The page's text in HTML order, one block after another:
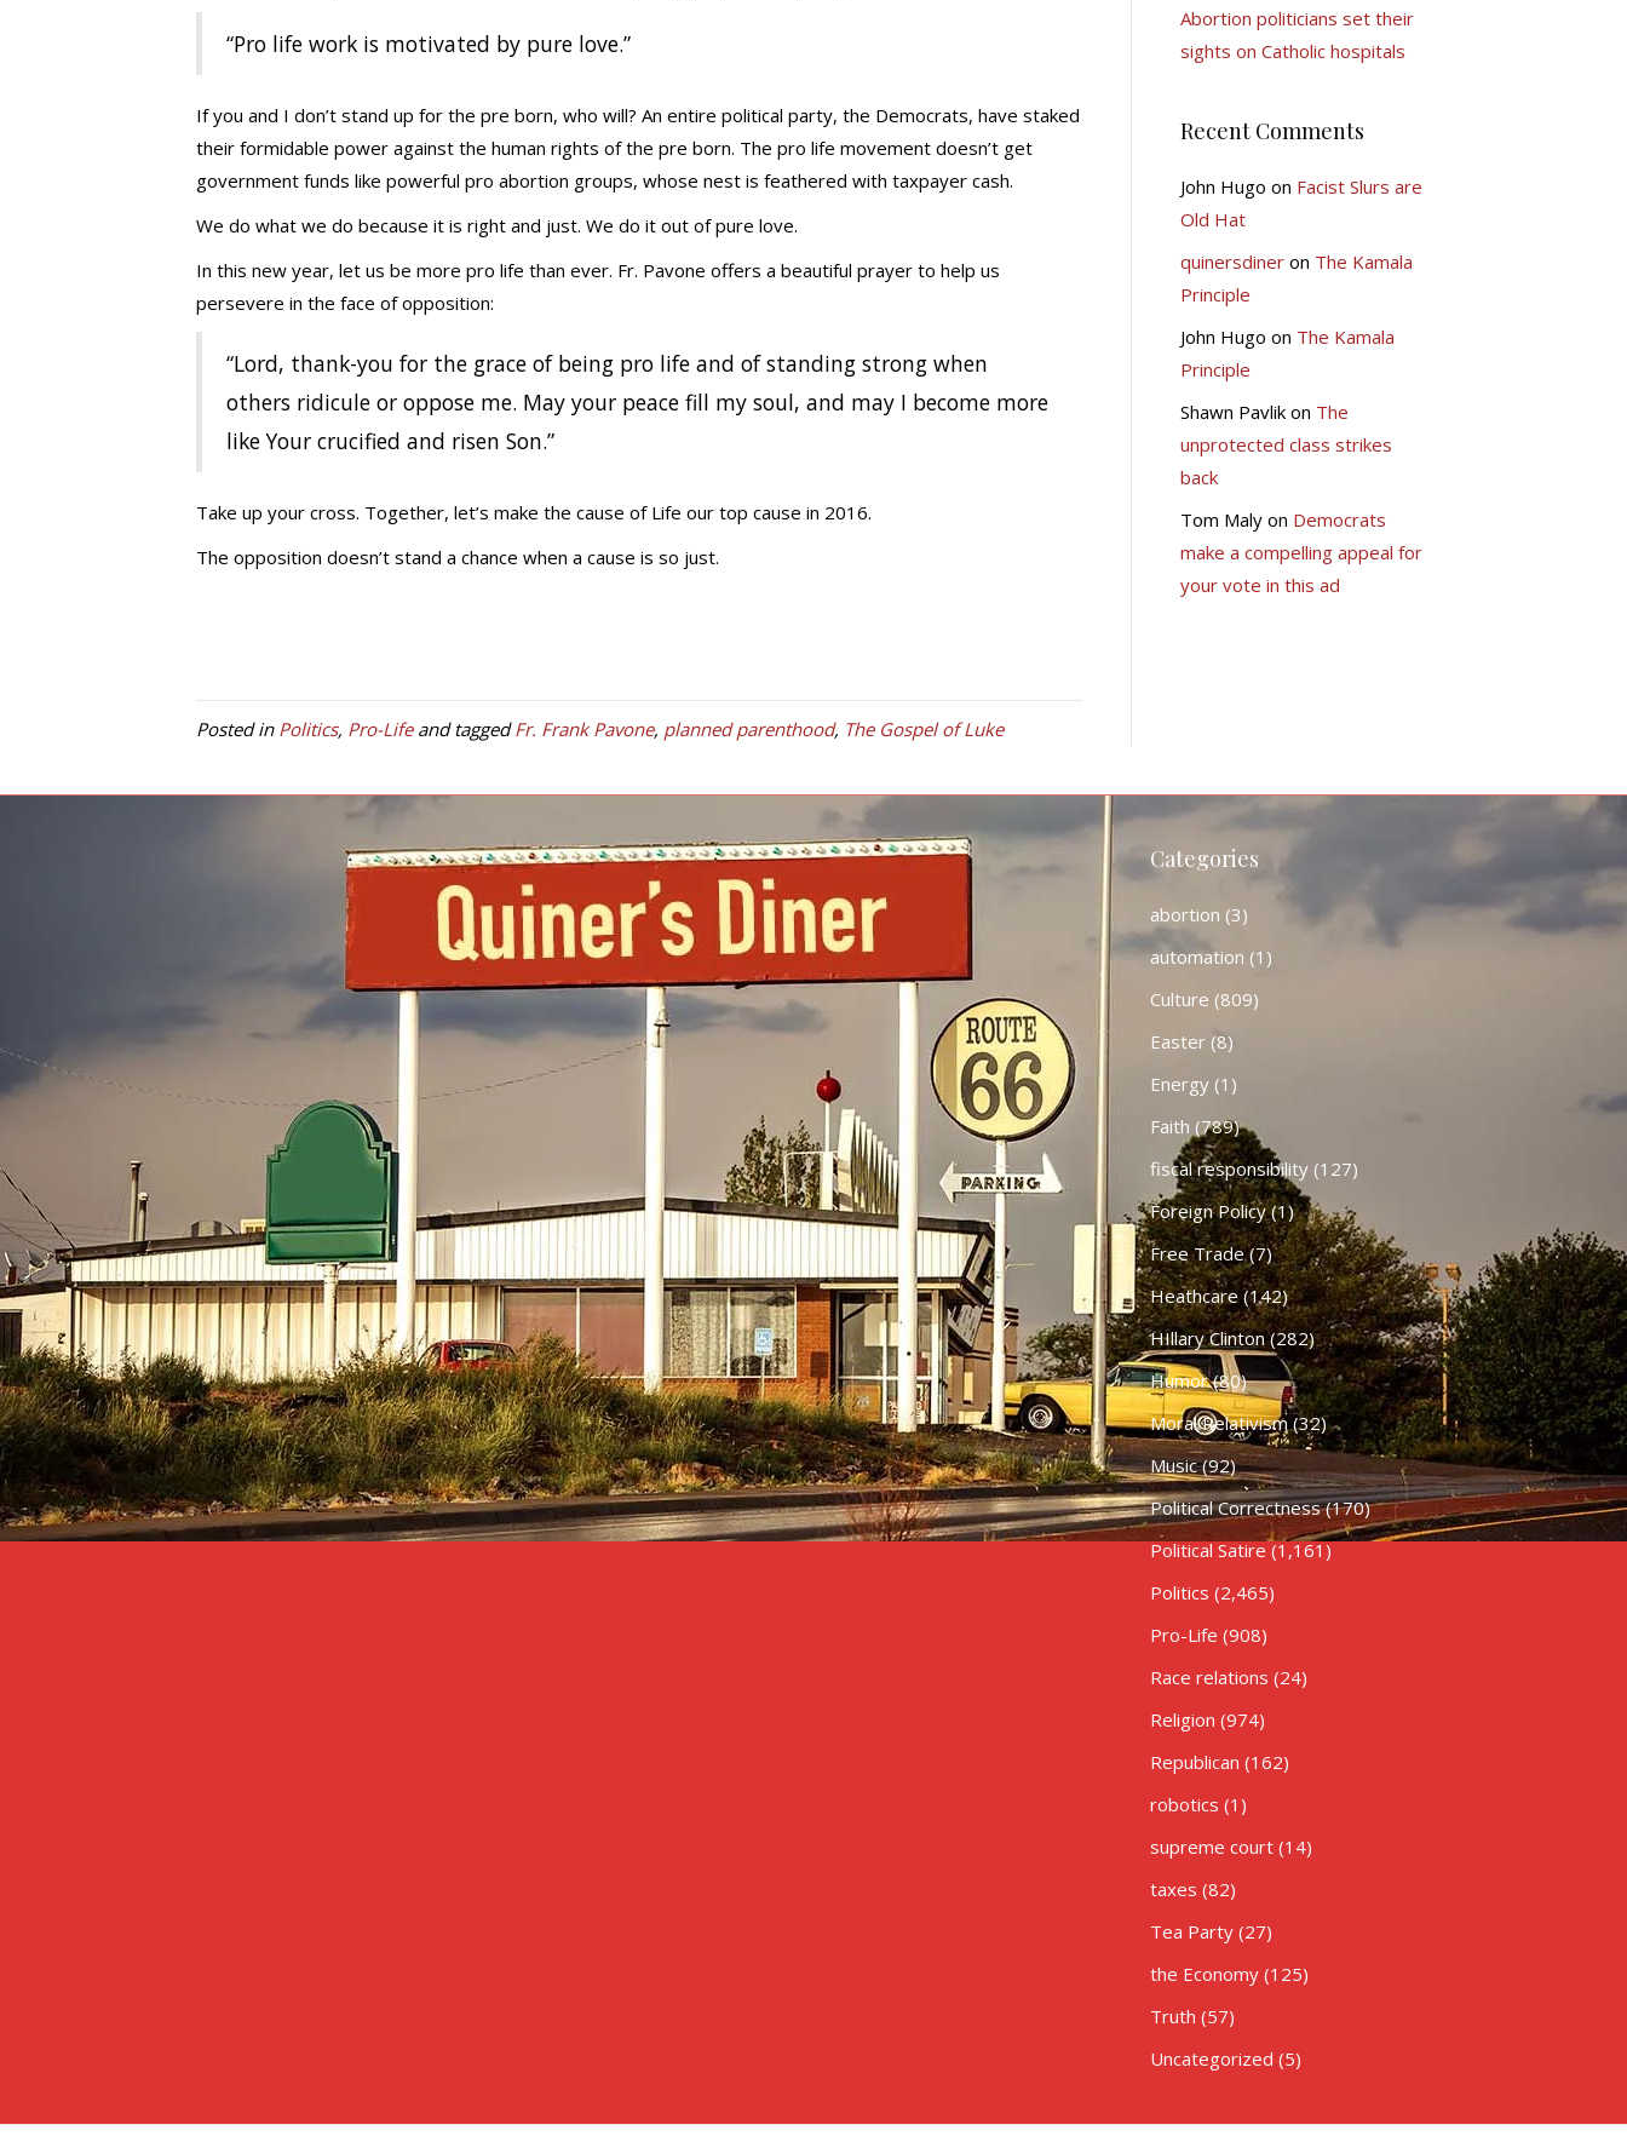
“Pro life work is motivated by pure love.”
If you and I don’t stand up for the pre born, who will? An entire political party, the Democrats, have staked
their formidable power against the human rights of the pre born. The pro life movement doesn’t get
government funds like powerful pro abortion groups, whose nest is feathered with taxpayer cash.
We do what we do because it is right and just. We do it out of pure love.
In this new year, let us be more pro life than ever. Fr. Pavone offers a beautiful prayer to help us
persevere in the face of opposition:
“Lord, thank-you for the grace of being pro life and of standing strong when
others ridicule or oppose me. May your peace fill my soul, and may I become more
like Your crucified and risen Son.”
Take up your cross. Together, let’s make the cause of Life our top cause in 2016.
The opposition doesn’t stand a chance when a cause is so just.
Posted in Politics, Pro-Lifeand taggedFr. Frank Pavone, planned parenthood, The Gospel of Luke
Abortion politicians set their
sights on Catholic hospitals
Recent Comments
John Hugo on Facist Slurs are
Old Hat
quinersdineron The Kamala
Principle
John Hugo on The Kamala
Principle
Shawn Pavlikon The
unprotected class strikes
back
Tom Malyon Democrats
make a compelling appeal for
your vote in this ad
Categories
abortion (3)
automation (1)
Culture (809)
Easter(8)
Energy(1)
Faith (789)
fiscal responsibility(127)
Foreign Policy(1)
Free Trade(7)
Heathcare (142)
HIllary Clinton(282)
Humor(80)
Moral Relativism(32)
Music(92)
Political Correctness(170)
Political Satire (1,161)
Politics (2,465)
Pro-Life (908)
Race relations (24)
Religion (974)
Republican (162)
robotics (1)
supreme court(14)
taxes (82)
Tea Party(27)
the Economy(125)
Truth (57)
Uncategorized (5)